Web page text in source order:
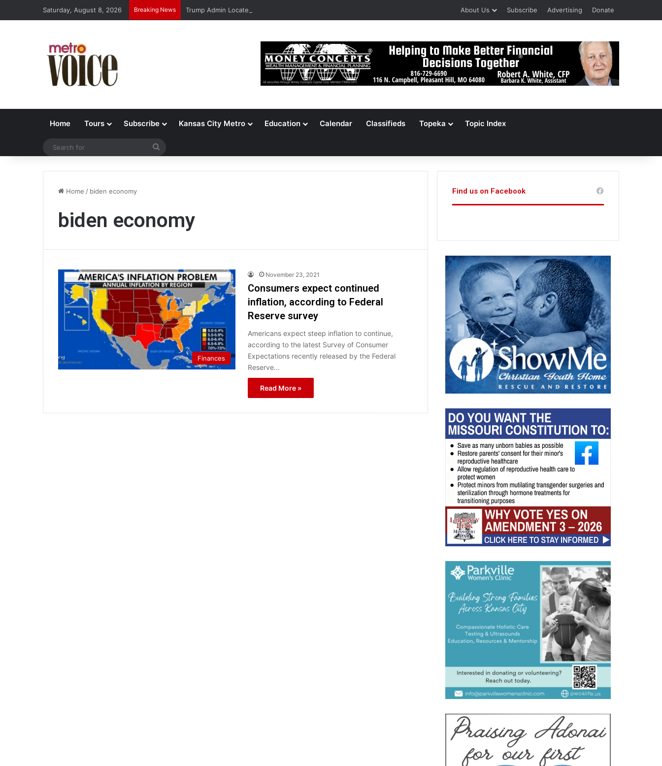
Saturday, August 8, 2026 Breaking News Trump Admin Locates 148,000 Unaccounted-For Illegal Immigrant Children About Us Subscribe Advertising Donate
Home Tours Subscribe Kansas City Metro Education Calendar Classifieds Topeka Topic Index
Home / biden economy
biden economy
Finances
November 23, 2021
Consumers expect continued
inflation, according to Federal
Reserve survey
Americans expect steep inflation to continue,
according to the latest Survey of Consumer
Expectations recently released by the Federal
Reserve…
Read More »
Find us on Facebook